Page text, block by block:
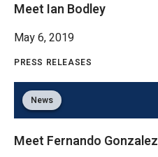
Meet Ian Bodley
May 6, 2019
PRESS RELEASES
News
Meet Fernando Gonzalez